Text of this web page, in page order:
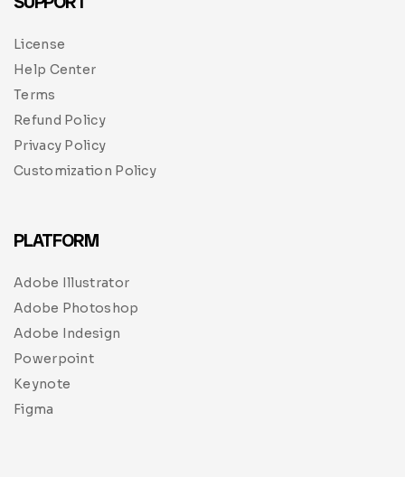
License
Help Center
Terms
Refund Policy
Privacy Policy
Customization Policy
PLATFORM
Adobe Illustrator
Adobe Photoshop
Adobe Indesign
Powerpoint
Keynote
Figma